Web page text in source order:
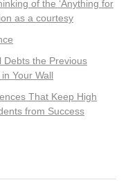
of the ‘Anything for
as a courtesy
Debts the Previous
Your Wall
That Keep High
from Success